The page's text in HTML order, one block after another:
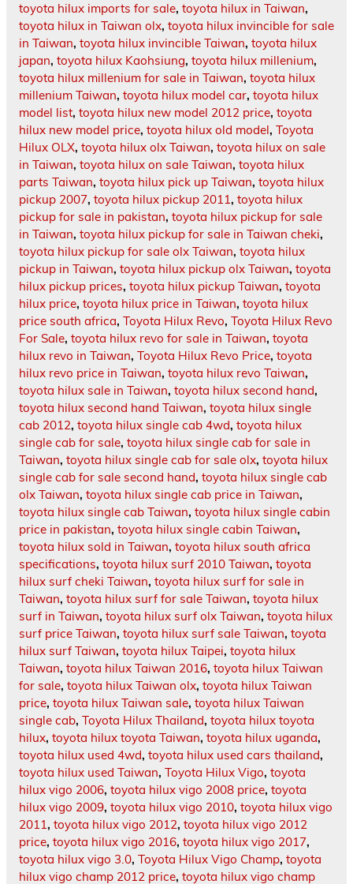
toyota hilux imports for sale, toyota hilux in Taiwan,
toyota hilux in Taiwan olx, toyota hilux invincible for sale
in Taiwan, toyota hilux invincible Taiwan, toyota hilux
japan, toyota hilux Kaohsiung, toyota hilux millenium,
toyota hilux millenium for sale in Taiwan, toyota hilux
millenium Taiwan, toyota hilux model car, toyota hilux
model list, toyota hilux new model 2012 price, toyota
hilux new model price, toyota hilux old model, Toyota
Hilux OLX, toyota hilux olx Taiwan, toyota hilux on sale
in Taiwan, toyota hilux on sale Taiwan, toyota hilux
parts Taiwan, toyota hilux pick up Taiwan, toyota hilux
pickup 2007, toyota hilux pickup 2011, toyota hilux
pickup for sale in pakistan, toyota hilux pickup for sale
in Taiwan, toyota hilux pickup for sale in Taiwan cheki,
toyota hilux pickup for sale olx Taiwan, toyota hilux
pickup in Taiwan, toyota hilux pickup olx Taiwan, toyota
hilux pickup prices, toyota hilux pickup Taiwan, toyota
hilux price, toyota hilux price in Taiwan, toyota hilux
price south africa, Toyota Hilux Revo, Toyota Hilux Revo
For Sale, toyota hilux revo for sale in Taiwan, toyota
hilux revo in Taiwan, Toyota Hilux Revo Price, toyota
hilux revo price in Taiwan, toyota hilux revo Taiwan,
toyota hilux sale in Taiwan, toyota hilux second hand,
toyota hilux second hand Taiwan, toyota hilux single
cab 2012, toyota hilux single cab 4wd, toyota hilux
single cab for sale, toyota hilux single cab for sale in
Taiwan, toyota hilux single cab for sale olx, toyota hilux
single cab for sale second hand, toyota hilux single cab
olx Taiwan, toyota hilux single cab price in Taiwan,
toyota hilux single cab Taiwan, toyota hilux single cabin
price in pakistan, toyota hilux single cabin Taiwan,
toyota hilux sold in Taiwan, toyota hilux south africa
specifications, toyota hilux surf 2010 Taiwan, toyota
hilux surf cheki Taiwan, toyota hilux surf for sale in
Taiwan, toyota hilux surf for sale Taiwan, toyota hilux
surf in Taiwan, toyota hilux surf olx Taiwan, toyota hilux
surf price Taiwan, toyota hilux surf sale Taiwan, toyota
hilux surf Taiwan, toyota hilux Taipei, toyota hilux
Taiwan, toyota hilux Taiwan 2016, toyota hilux Taiwan
for sale, toyota hilux Taiwan olx, toyota hilux Taiwan
price, toyota hilux Taiwan sale, toyota hilux Taiwan
single cab, Toyota Hilux Thailand, toyota hilux toyota
hilux, toyota hilux toyota Taiwan, toyota hilux uganda,
toyota hilux used 4wd, toyota hilux used cars thailand,
toyota hilux used Taiwan, Toyota Hilux Vigo, toyota
hilux vigo 2006, toyota hilux vigo 2008 price, toyota
hilux vigo 2009, toyota hilux vigo 2010, toyota hilux vigo
2011, toyota hilux vigo 2012, toyota hilux vigo 2012
price, toyota hilux vigo 2016, toyota hilux vigo 2017,
toyota hilux vigo 3.0, Toyota Hilux Vigo Champ, toyota
hilux vigo champ 2012 price, toyota hilux vigo champ